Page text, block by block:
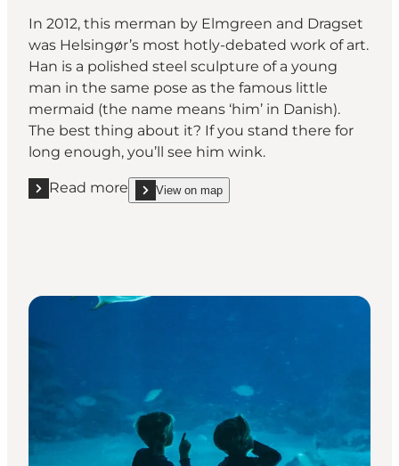
In 2012, this merman by Elmgreen and Dragset
was Helsingør’s most hotly-debated work of art.
Han is a polished steel sculpture of a young
man in the same pose as the famous little
mermaid (the name means ‘him’ in Danish).
The best thing about it? If you stand there for
long enough, you’ll see him wink.
Read more
Read more "Han, Helsingør"
View on map
show Han, Helsingør on_map